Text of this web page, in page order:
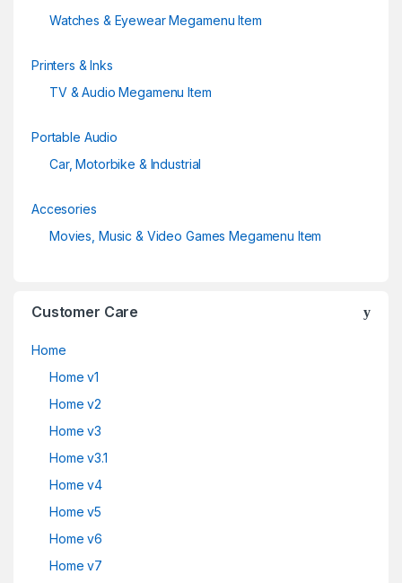
Watches & Eyewear Megamenu Item
Printers & Inks
TV & Audio Megamenu Item
Portable Audio
Car, Motorbike & Industrial
Accesories
Movies, Music & Video Games Megamenu Item
Customer Care
Home
Home v1
Home v2
Home v3
Home v3.1
Home v4
Home v5
Home v6
Home v7